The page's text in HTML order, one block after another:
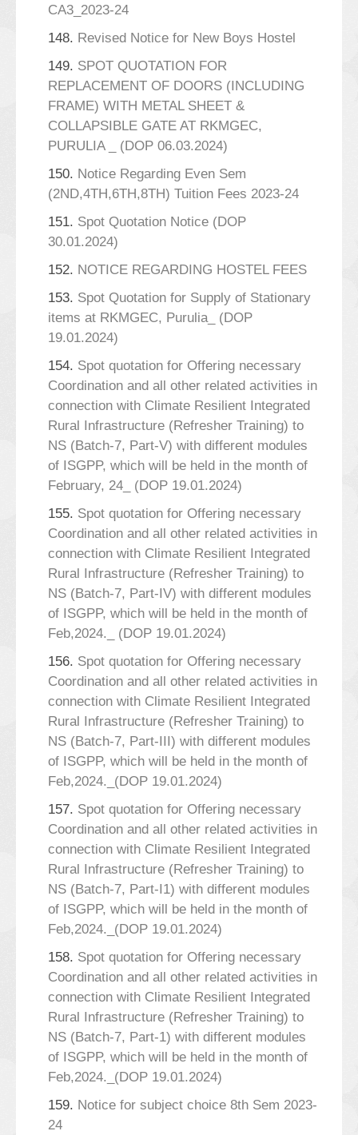
CA3_2023-24
148. Revised Notice for New Boys Hostel
149. SPOT QUOTATION FOR
REPLACEMENT OF DOORS (INCLUDING
FRAME) WITH METAL SHEET &
COLLAPSIBLE GATE AT RKMGEC,
PURULIA _ (DOP 06.03.2024)
150. Notice Regarding Even Sem
(2ND,4TH,6TH,8TH) Tuition Fees 2023-24
151. Spot Quotation Notice (DOP
30.01.2024)
152. NOTICE REGARDING HOSTEL FEES
153. Spot Quotation for Supply of Stationary
items at RKMGEC, Purulia_ (DOP
19.01.2024)
154. Spot quotation for Offering necessary
Coordination and all other related activities in
connection with Climate Resilient Integrated
Rural Infrastructure (Refresher Training) to
NS (Batch-7, Part-V) with different modules
of ISGPP, which will be held in the month of
February, 24_ (DOP 19.01.2024)
155. Spot quotation for Offering necessary
Coordination and all other related activities in
connection with Climate Resilient Integrated
Rural Infrastructure (Refresher Training) to
NS (Batch-7, Part-IV) with different modules
of ISGPP, which will be held in the month of
Feb,2024._ (DOP 19.01.2024)
156. Spot quotation for Offering necessary
Coordination and all other related activities in
connection with Climate Resilient Integrated
Rural Infrastructure (Refresher Training) to
NS (Batch-7, Part-III) with different modules
of ISGPP, which will be held in the month of
Feb,2024._(DOP 19.01.2024)
157. Spot quotation for Offering necessary
Coordination and all other related activities in
connection with Climate Resilient Integrated
Rural Infrastructure (Refresher Training) to
NS (Batch-7, Part-I1) with different modules
of ISGPP, which will be held in the month of
Feb,2024._(DOP 19.01.2024)
158. Spot quotation for Offering necessary
Coordination and all other related activities in
connection with Climate Resilient Integrated
Rural Infrastructure (Refresher Training) to
NS (Batch-7, Part-1) with different modules
of ISGPP, which will be held in the month of
Feb,2024._(DOP 19.01.2024)
159. Notice for subject choice 8th Sem 2023-
24